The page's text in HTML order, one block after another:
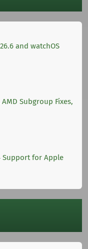
and watchOS
Subgroup Fixes,
Support for Apple